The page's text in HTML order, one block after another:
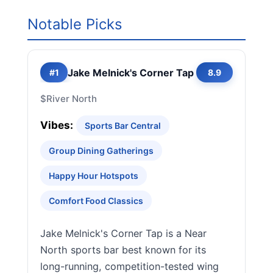
Notable Picks
#1 Jake Melnick's Corner Tap 8.9
$River North
Vibes: Sports Bar Central
Group Dining Gatherings
Happy Hour Hotspots
Comfort Food Classics
Jake Melnick's Corner Tap is a Near
North sports bar best known for its
long-running, competition-tested wing